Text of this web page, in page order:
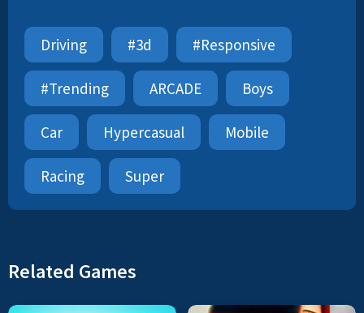
Driving #3d #responsive
#trending ARCADE Boys
Car Hypercasual Mobile
Racing Super
Related Games